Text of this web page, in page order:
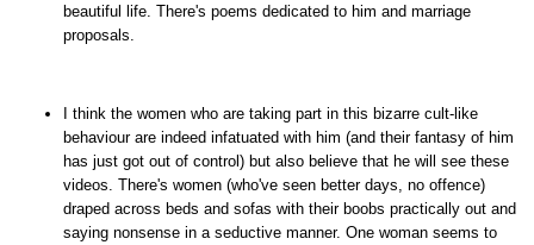
beautiful life. There's poems dedicated to him and marriage
proposals.
I think the women who are taking part in this bizarre cult-like
behaviour are indeed infatuated with him (and their fantasy of him
has just got out of control) but also believe that he will see these
videos. There's women (who've seen better days, no offence)
draped across beds and sofas with their boobs practically out and
saying nonsense in a seductive manner. One woman seems to